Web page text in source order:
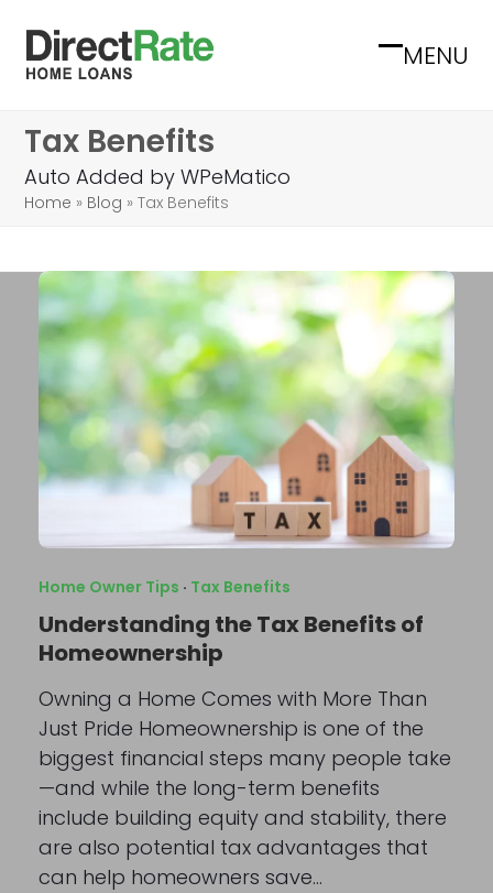
content
MENU
Open
Close
Tax Benefits
Auto Added by WPeMatico
Home » Blog »Tax Benefits
Home Owner Tips · Tax Benefits
Understanding the Tax Benefits of
Homeownership
Owning a Home Comes with More Than
Just Pride Homeownership is one of the
biggest financial steps many people take
—and while the long-term benefits
include building equity and stability, there
are also potential tax advantages that
can help homeowners save…